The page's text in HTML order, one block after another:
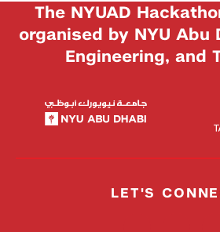
The NYUAD
organised by NYU Abu
Engineering, and
LET'S